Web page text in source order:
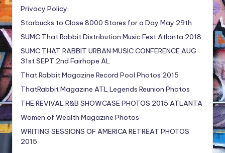
Privacy Policy
Starbucks to Close 8000 Stores for a Day May 29th
SUMC That Rabbit Distribution Music Fest Atlanta 2018
SUMC THAT RABBIT URBAN MUSIC CONFERENCE AUG
31st SEPT 2nd Fairhope AL
That Rabbit Magazine Record Pool Photos 2015
ThatRabbit Magazine ATL Legends Reunion Photos
THE REVIVAL R&B SHOWCASE PHOTOS 2015 ATLANTA
Women of Wealth Magazine Photos
WRITING SESSIONS OF AMERICA RETREAT PHOTOS
2015